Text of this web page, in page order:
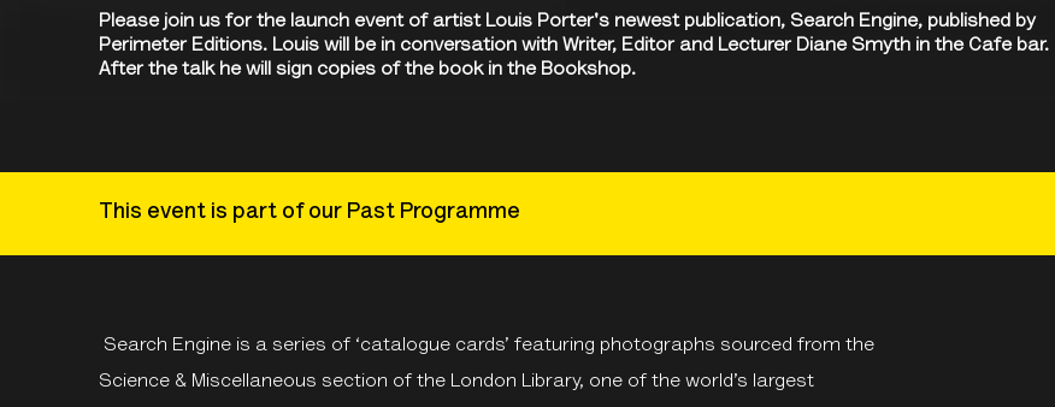
Please join us for the launch event of artist Louis Porter's newest publication, Search Engine, published by
Perimeter Editions. Louis will be in conversation with Writer, Editor and Lecturer Diane Smyth in the Cafe bar.
After the talk he will sign copies of the book in the Bookshop.
This event is part of our Past Programme
Search Engine is a series of ‘catalogue cards’ featuring photographs sourced from the
Science & Miscellaneous section of the London Library, one of the world’s largest